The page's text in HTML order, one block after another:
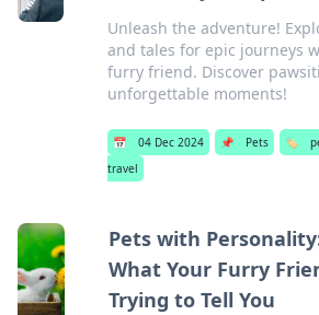
Unleash the adventure!
and tales for epic journeys
furry friend. Discover
unforgettable moments!
📅 04 Dec 2024 📌 Pets 🏷️
travel
Pets with
What Your Furry
Trying to Tell You